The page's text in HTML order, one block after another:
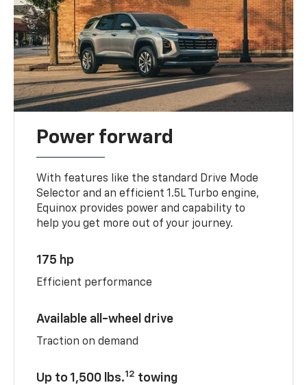
Power forward
With features like the standard Drive Mode
Selector and an efficient 1.5L Turbo engine,
Equinox provides power and capability to
help you get more out of your journey.
175 hp
Efficient performance
Available all-wheel drive
Traction on demand
Up to 1,500 lbs.12 towing